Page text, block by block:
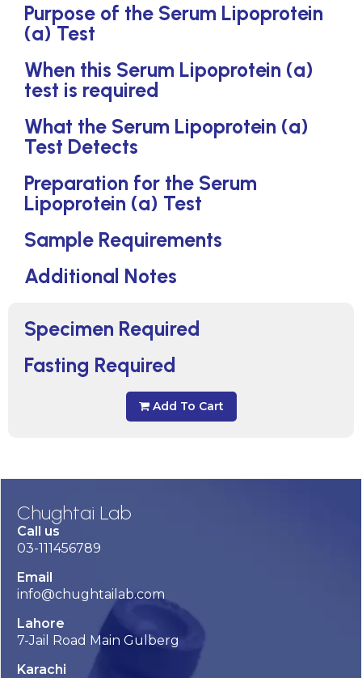
Specimen Required
Fasting Required
Add To Cart
Purpose of the Serum Lipoprotein
(a) Test
When this Serum Lipoprotein (a)
test is required
What the Serum Lipoprotein (a)
Test Detects
Preparation for the Serum
Lipoprotein (a) Test
Sample Requirements
Additional Notes
Chughtai Lab
Call us
03-111456789
Email
info@chughtailab.com
Lahore
7-Jail Road Main Gulberg
Karachi